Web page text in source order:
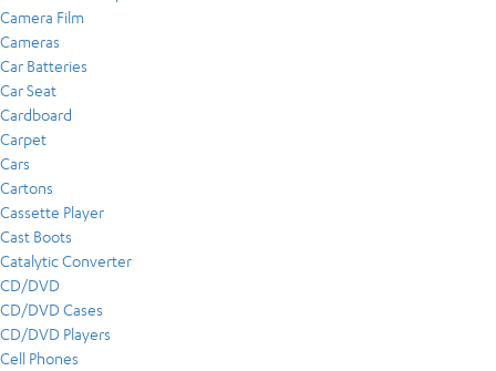
Camera Film
Cameras
Car Batteries
Car Seat
Cardboard
Carpet
Cars
Cartons
Cassette Player
Cast Boots
Catalytic Converter
CD/DVD
CD/DVD Cases
CD/DVD Players
Cell Phones